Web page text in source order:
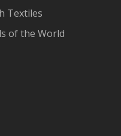
Textiles
of the World